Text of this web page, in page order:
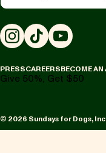
Instagram
TikTokYouTube
PRESSCAREERSBECOME
Give 50%, Get $50
© 2026 Sundays for Dogs,